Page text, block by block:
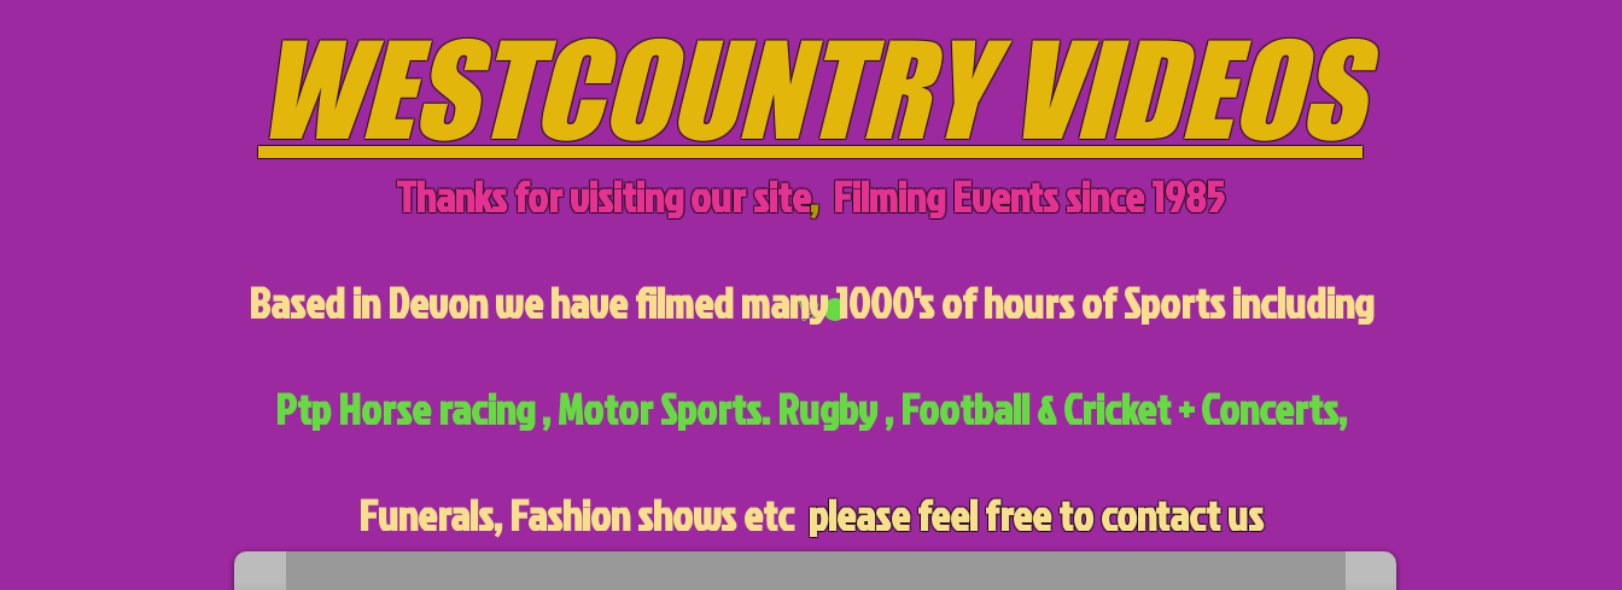
WESTCOUNTRY VIDEOS
Thanks for visiting our site, Filming Events since 1985
Based in Devon we have filmed many 1000's of hours of Sports including
Ptp Horse racing , Motor Sports. Rugby , Football & Cricket + Concerts,
Funerals, Fashion shows etcplease feel free to contact us